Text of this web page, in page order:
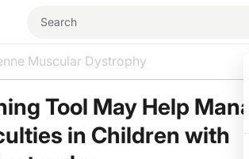
Muscular Dystrophy
Tool May Help
in Children with